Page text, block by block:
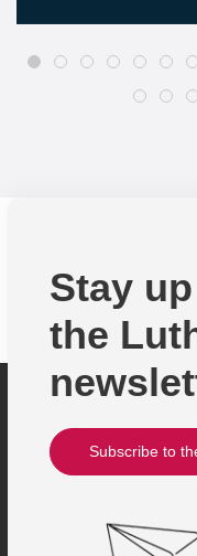
Stay
the
Subscribe to